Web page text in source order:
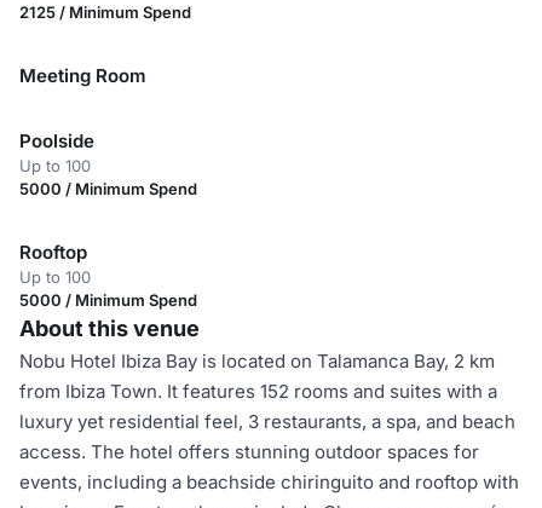
2125 / Minimum Spend
Meeting Room
Poolside
Up to 100
5000 / Minimum Spend
Rooftop
Up to 100
5000 / Minimum Spend
About this venue
Nobu Hotel Ibiza Bay is located on Talamanca Bay, 2 km
from Ibiza Town. It features 152 rooms and suites with a
luxury yet residential feel, 3 restaurants, a spa, and beach
access. The hotel offers stunning outdoor spaces for
events, including a beachside chiringuito and rooftop with